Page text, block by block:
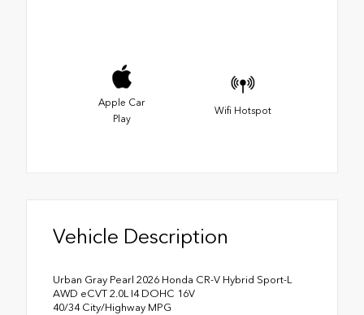
Apple Car
Play
Wifi Hotspot
Vehicle Description
Urban Gray Pearl 2026 Honda CR-V Hybrid Sport-L
AWD eCVT 2.0L I4 DOHC 16V
40/34 City/Highway MPG